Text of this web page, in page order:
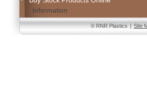
Information
© RNR Plastics|Site